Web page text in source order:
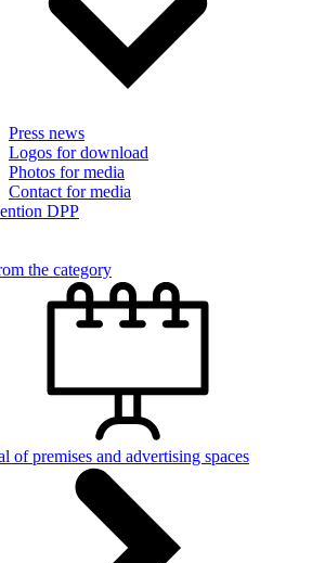
Press news
Logos for download
Photos for media
Contact for media
DPP
the category
of premises and advertising spaces